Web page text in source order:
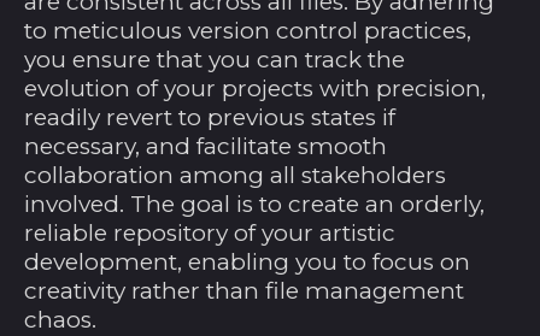
to meticulous version control practices,
you ensure that you can track the
evolution of your projects with precision,
readily revert to previous states if
necessary, and facilitate smooth
collaboration among all stakeholders
involved. The goal is to create an orderly,
reliable repository of your artistic
development, enabling you to focus on
creativity rather than file management
chaos.
Côte d’Ivoire (XOF
Fr)
Curaçao (ANG ƒ)
Dänemark (DKK kr.)
Deutschland (EUR
€)
Dominica (XCD $)
Dominikanische